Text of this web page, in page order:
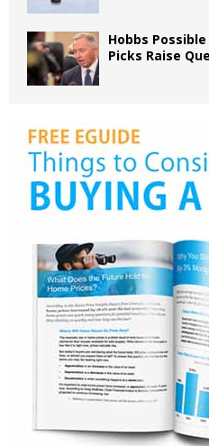
Hobbs
Picks Raise